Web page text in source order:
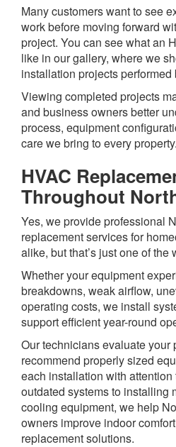
Many customers want to see
work before moving forward
project. You can see what an
like in our gallery, where we
installation projects
Viewing completed projects
and business owners better
process, equipment
care we bring to every property.
HVAC
Throughout
Yes, we provide professional
replacement services for
alike, but that’s just one of the
Whether your equipment
breakdowns, weak airflow,
operating costs, we install
support efficient year-round
Our technicians evaluate your
recommend properly sized
each installation with
outdated systems to installing
cooling equipment, we help
owners improve indoor
replacement solutions.